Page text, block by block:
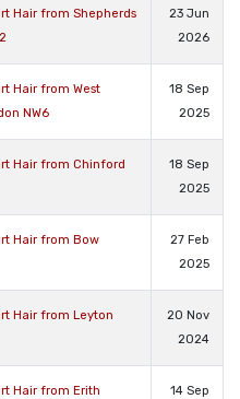
Hair from Shepherds
23 Jun
2026
Hair from West
NW6
18 Sep
2025
Hair from Chinford
18 Sep
2025
Hair from Bow
27 Feb
2025
Hair from Leyton
20 Nov
2024
Hair from Erith
14 Sep